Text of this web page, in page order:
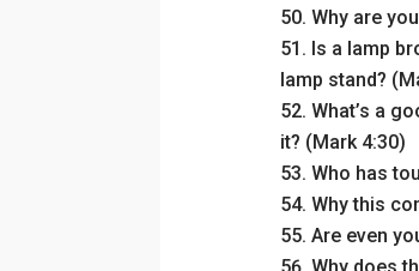
Why are
Is a lamp
lamp stand?
What’s a
it? (Mark 4:30)
Who has
Why this
Are even